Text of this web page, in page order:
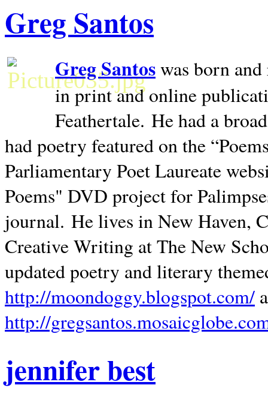
Greg Santos
Greg Santoswas born
in print and online
Feathertale. He had a
had poetry featured on the
Parliamentary Poet Laureate
Poems" DVD project for
journal. He lives inNew Haven,
Creative Writing at The New
updated poetry and literary
http://moondoggy.blogspot.com/
http://
jennifer best